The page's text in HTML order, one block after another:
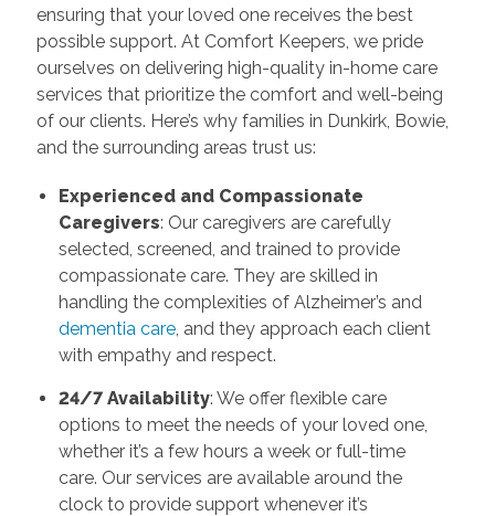
ensuring that your loved one receives the best
possible support. At Comfort Keepers, we pride
ourselves on delivering high-quality in-home care
services that prioritize the comfort and well-being
of our clients. Here’s why families in Dunkirk, Bowie,
and the surrounding areas trust us:
Experienced and Compassionate
Caregivers: Our caregivers are carefully
selected, screened, and trained to provide
compassionate care. They are skilled in
handling the complexities of Alzheimer’s and
dementia care, and they approach each client
with empathy and respect.
24/7 Availability: We offer flexible care
options to meet the needs of your loved one,
whether it’s a few hours a week or full-time
care. Our services are available around the
clock to provide support whenever it’s